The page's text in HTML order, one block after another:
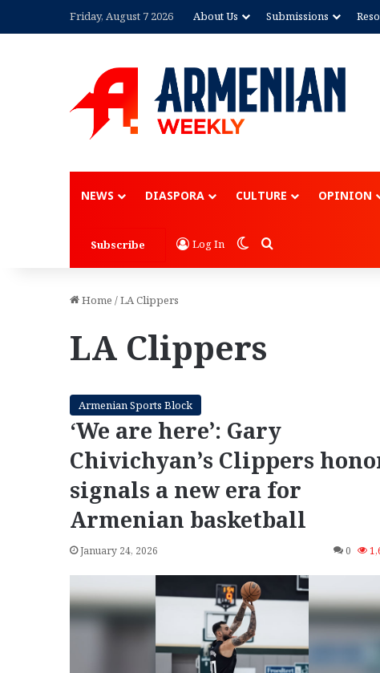
Friday, August 7 2026 About Us Submissions
NEWS DIASPORA CULTURE OPINION
Subscribe Log In Switch skin
Search for
Home /LA Clippers
LA Clippers
Armenian Sports Block
‘We are here’: Gary
Chivichyan’s Clippers
signals a new era for
Armenian basketball
January 24, 2026 0